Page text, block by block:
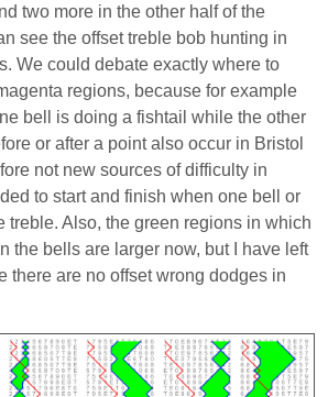
two more in the other half of the
see the offset treble bob hunting in
We could debate exactly where to
regions, because for example
bell is doing a fishtail while the other
or after a point also occur in Bristol
not new sources of difficulty in
to start and finish when one bell or
treble. Also, the green regions in which
the bells are larger now, but I have left
there are no offset wrong dodges in